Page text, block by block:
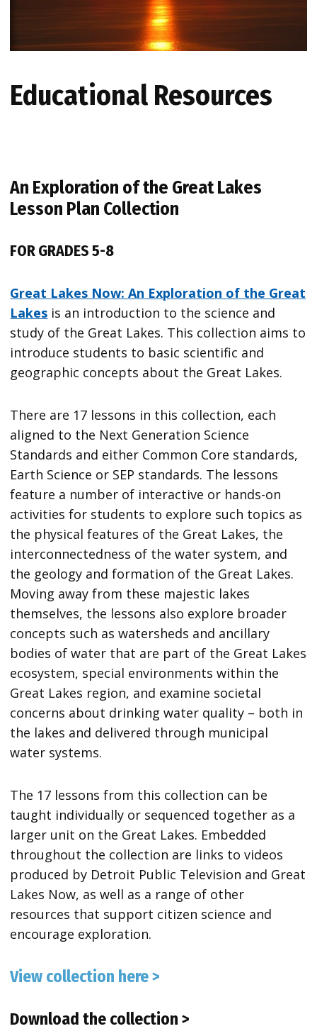
Educational Resources
An Exploration of the Great Lakes
Lesson Plan Collection
FOR GRADES 5-8
Great Lakes Now: An Exploration of the Great
Lakes is an introduction to the science and
study of the Great Lakes. This collection aims to
introduce students to basic scientific and
geographic concepts about the Great Lakes.
There are 17 lessons in this collection, each
aligned to the Next Generation Science
Standards and either Common Core standards,
Earth Science or SEP standards. The lessons
feature a number of interactive or hands-on
activities for students to explore such topics as
the physical features of the Great Lakes, the
interconnectedness of the water system, and
the geology and formation of the Great Lakes.
Moving away from these majestic lakes
themselves, the lessons also explore broader
concepts such as watersheds and ancillary
bodies of water that are part of the Great Lakes
ecosystem, special environments within the
Great Lakes region, and examine societal
concerns about drinking water quality – both in
the lakes and delivered through municipal
water systems.
The 17 lessons from this collection can be
taught individually or sequenced together as a
larger unit on the Great Lakes. Embedded
throughout the collection are links to videos
produced by Detroit Public Television and Great
Lakes Now, as well as a range of other
resources that support citizen science and
encourage exploration.
View collection here >
Download the collection >